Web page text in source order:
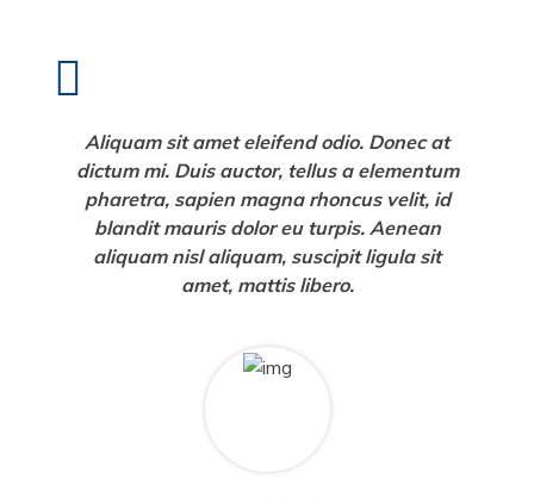
Aliquam sit amet eleifend odio. Donec at
dictum mi. Duis auctor, tellus a elementum
pharetra, sapien magna rhoncus velit, id
blandit mauris dolor eu turpis. Aenean
aliquam nisl aliquam, suscipit ligula sit
amet, mattis libero.